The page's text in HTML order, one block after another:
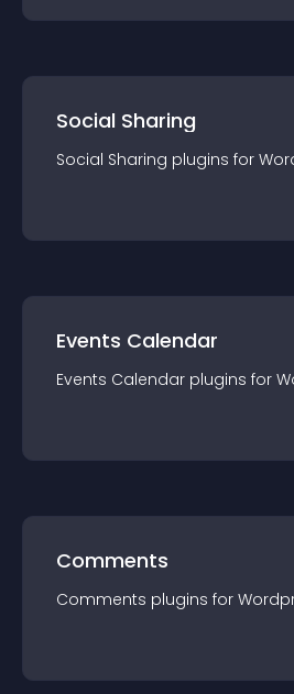
Social Sharing
Social Sharing plugins for
Events Calendar
Events Calendar plugins for
Comments
Comments plugins for